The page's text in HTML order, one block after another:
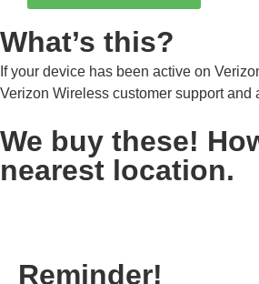
What’s this?
If your device has been active on
Verizon Wireless customer support
We buy these!
nearest location.
Reminder!